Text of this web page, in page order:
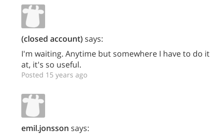
(closed account)says:
I'm waiting. Anytime but somewhere I have to do it
at, it's so useful.
Posted 15 years ago
emil.jonsson says: